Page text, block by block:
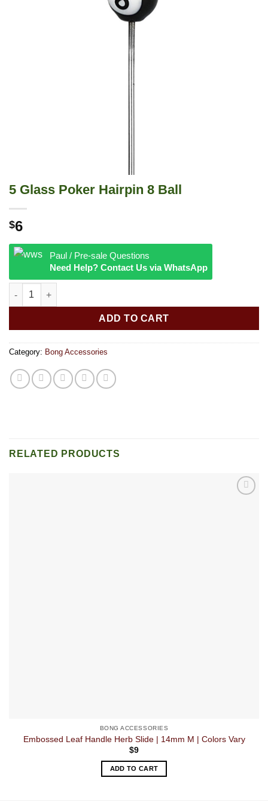
5 Glass Poker Hairpin 8 Ball
$6
Paul / Pre-sale Questions
Need Help? Contact Us via WhatsApp
5 Glass Poker Hairpin 8 Ball quantity
ADD TO CART
Category: Bong Accessories
RELATED PRODUCTS
BONG ACCESSORIES
Embossed Leaf Handle Herb Slide | 14mm M | Colors Vary
$9
ADD TO CART